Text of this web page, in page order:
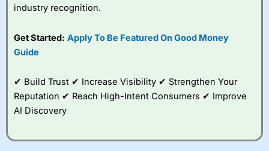
best around with
very good added
value tools to help
industry recognition.
Get Started: Apply To Be Featured On Good Money
Guide
✔ Build Trust ✔ Increase Visibility ✔ Strengthen Your
Reputation ✔ Reach High-Intent Consumers ✔ Improve
AI Discovery